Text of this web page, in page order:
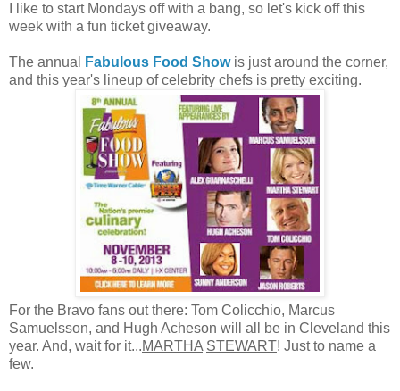
I like to start Mondays off with a bang, so let's kick off this
week with a fun ticket giveaway.
The annual Fabulous Food Showis just around the corner,
and this year's lineup of celebrity chefs is pretty exciting.
For the Bravo fans out there: Tom Colicchio, Marcus
Samuelsson, and Hugh Acheson will all be in Cleveland this
year. And, wait for it...MARTHA STEWART! Just to name a
few.